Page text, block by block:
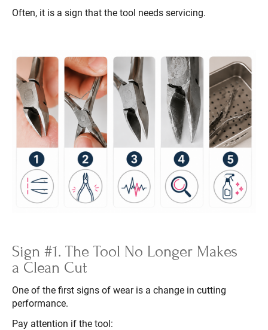
Often, it is a sign that the tool needs servicing.
Sign #1. The Tool No Longer Makes
a Clean Cut
One of the first signs of wear is a change in cutting
performance.
Pay attention if the tool: